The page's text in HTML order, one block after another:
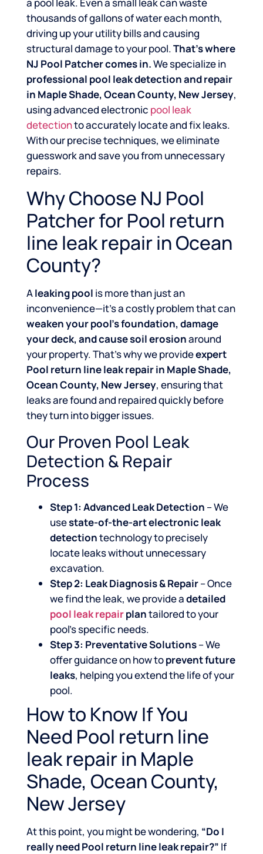
thousands of gallons of water each month,
driving up your utility bills and causing
structural damage to your pool.That’s where
NJ Pool Patcher comes in.We specialize in
professional pool leak detection and repair
in Maple Shade, Ocean County, New Jersey,
using advanced electronic pool leak
detectionto accurately locate and fix leaks.
With our precise techniques, we eliminate
guesswork and save you from unnecessary
repairs.
Why Choose NJ Pool
Patcher for Pool return
line leak repair in Ocean
County?
Aleaking pool is more than just an
inconvenience—it’s a costly problem that can
weaken your pool’s foundation, damage
your deck, and cause soil erosionaround
your property. That’s why we provideexpert
Pool return line leak repair in Maple Shade,
Ocean County, New Jersey, ensuring that
leaks are found and repaired quickly before
they turn into bigger issues.
Our Proven Pool Leak
Detection & Repair
Process
Step 1: Advanced Leak Detection – We
usestate-of-the-art electronic leak
detectiontechnology to precisely
locate leaks without unnecessary
excavation.
Step 2: Leak Diagnosis & Repair– Once
we find the leak, we provide adetailed
pool leak repairplantailored to your
pool’s specific needs.
Step 3: Preventative Solutions– We
offer guidance on how toprevent future
leaks, helping you extend the life of your
pool.
How to Know If You
Need Pool return line
leak repair in Maple
Shade, Ocean County,
New Jersey
At this point, you might be wondering, “Do I
really need Pool return line leak repair?” If